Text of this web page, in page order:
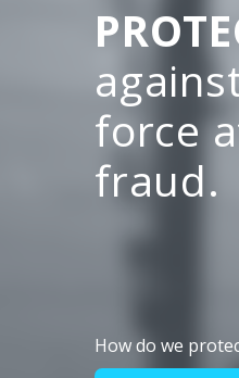
force
fraud.
How do we